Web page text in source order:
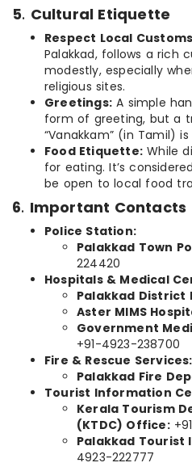
5. Cultural Etiquette
Respect Local
Palakkad, follows a rich
modestly, especially
religious sites.
Greetings: A simple
form of greeting, but a
“Vanakkam” (in Tamil)
Food Etiquette: While
for eating. It’s
be open to local food
6. Important Contacts
Police Station:
Palakkad Town
224420
Hospitals & Medical
Palakkad District
Aster MIMS
Government
+91-4923-238700
Fire & Rescue Services:
Palakkad Fire
Tourist Information
Kerala Tourism
(KTDC) Office:
Palakkad
4923-222777